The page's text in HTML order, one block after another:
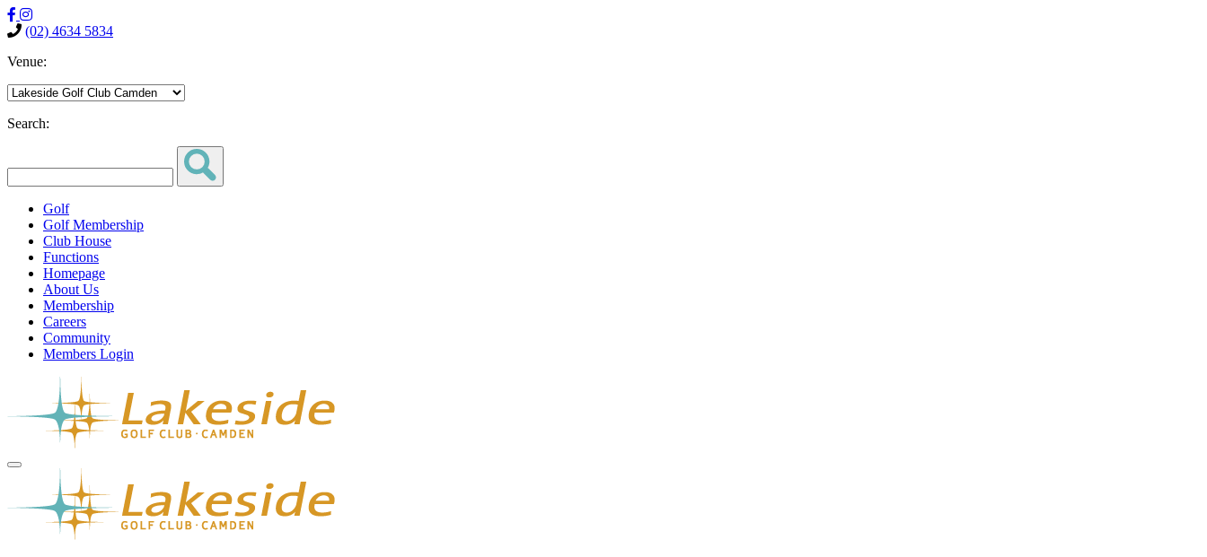
(02) 4634 5834
Venue:
Search:
Golf
Golf Membership
Club House
Functions
Homepage
About Us
Membership
Careers
Community
Members Login